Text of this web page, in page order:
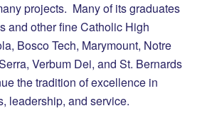
projects. Many of its graduates
and other fine Catholic High
Bosco Tech, Marymount, Notre
Verbum Dei, and St. Bernards
the tradition of excellence in
leadership, and service.